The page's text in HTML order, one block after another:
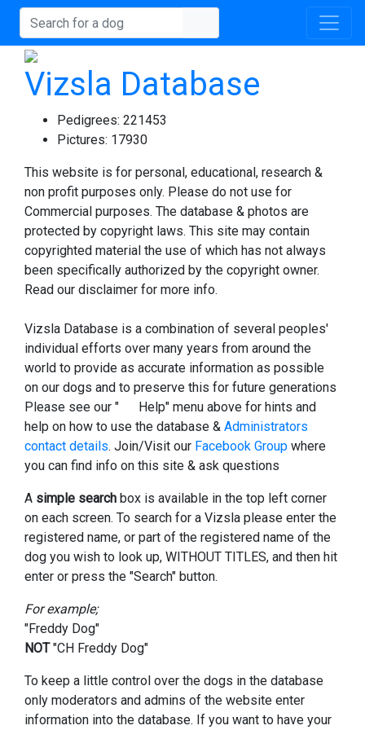
Vizsla Database
Pedigrees: 221453
Pictures: 17930
This website is for personal, educational, research &
non profit purposes only. Please do not use for
Commercial purposes. The database & photos are
protected by copyright laws. This site may contain
copyrighted material the use of which has not always
been specifically authorized by the copyright owner.
Read our disclaimer for more info.
Vizsla Database is a combination of several peoples'
individual efforts over many years from around the
world to provide as accurate information as possible
on our dogs and to preserve this for future generations
Please see our "
Help" menu above for hints and
help on how to use the database & Administrators
contact details. Join/Visit our Facebook Group where
you can find info on this site & ask questions
A simple search box is available in the top left corner
on each screen. To search for a Vizsla please enter the
registered name, or part of the registered name of the
dog you wish to look up, WITHOUT TITLES, and then hit
enter or press the "Search" button.
For example;
"Freddy Dog"
NOT"CH Freddy Dog"
To keep a little control over the dogs in the database
only moderators and admins of the website enter
information into the database. If you want to have your